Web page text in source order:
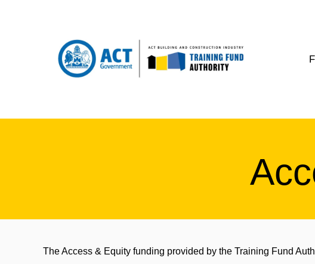
The Access & Equity funding provided by the Training Fund